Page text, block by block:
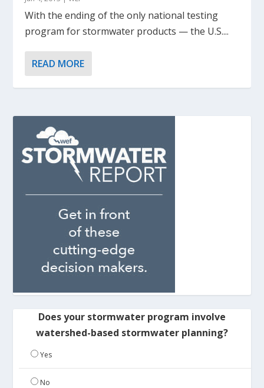
With the ending of the only national testing
program for stormwater products — the U.S....
READ MORE
Does your stormwater program involve
watershed-based stormwater planning?
Yes
No